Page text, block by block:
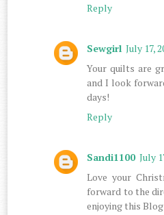
Reply
Sewgirl July 17,
Your quilts are
and I look
days!
Reply
Sandi1100 July
Love your
forward to the
enjoying this